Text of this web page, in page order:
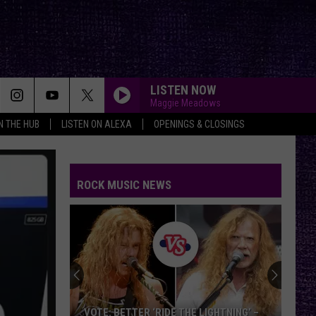
THE HUB LISTEN ON ALEXA OPENINGS & CLOSINGS
LISTEN NOW
Maggie Meadows
ROCK MUSIC NEWS
VOTE: BETTER ‘RIDE THE LIGHTNING’ –